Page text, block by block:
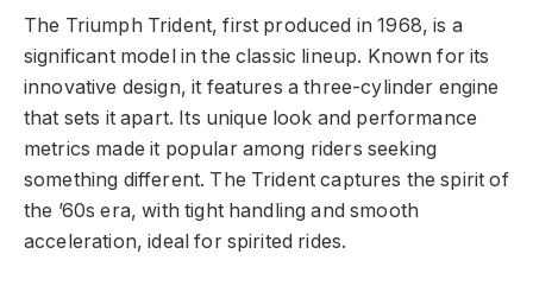
The Triumph Trident, first produced in 1968, is a
significant model in the classic lineup. Known for its
innovative design, it features a three-cylinder engine
that sets it apart. Its unique look and performance
metrics made it popular among riders seeking
something different. The Trident captures the spirit of
the ’60s era, with tight handling and smooth
acceleration, ideal for spirited rides.